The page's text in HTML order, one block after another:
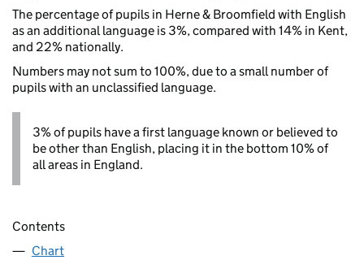
The percentage of pupils in Herne & Broomfield with English
as an additional language is 3%, compared with 14% in Kent,
and 22% nationally.
Numbers may not sum to 100%, due to a small number of
pupils with an unclassified language.
3% of pupils have a first language known or believed to
be other than English, placing it in the bottom 10% of
all areas in England.
Contents
Chart